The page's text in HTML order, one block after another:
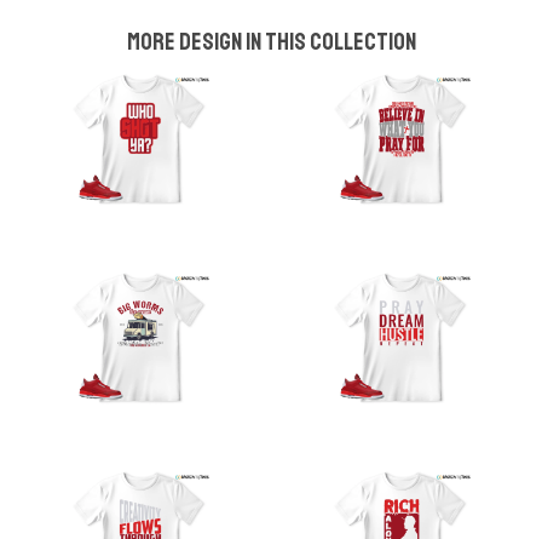
More design in this collection